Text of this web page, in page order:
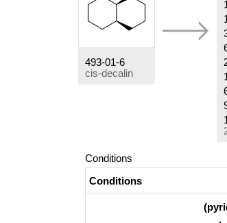
493-01-6
cis-decalin
Conditions
Conditions